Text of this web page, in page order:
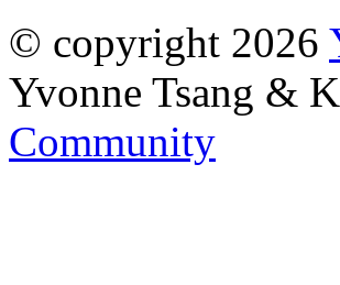
© copyright 2026
Yvonne Tsang &
Community